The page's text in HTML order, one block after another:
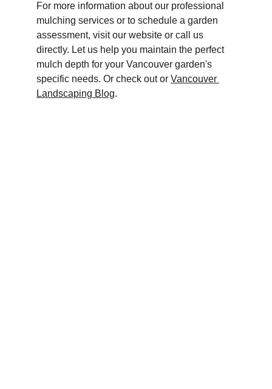
For more information about our professional
mulching services or to schedule a garden
assessment, visit our website or call us
directly. Let us help you maintain the perfect
mulch depth for your Vancouver garden's
specific needs. Or check out or Vancouver
Landscaping Blog.